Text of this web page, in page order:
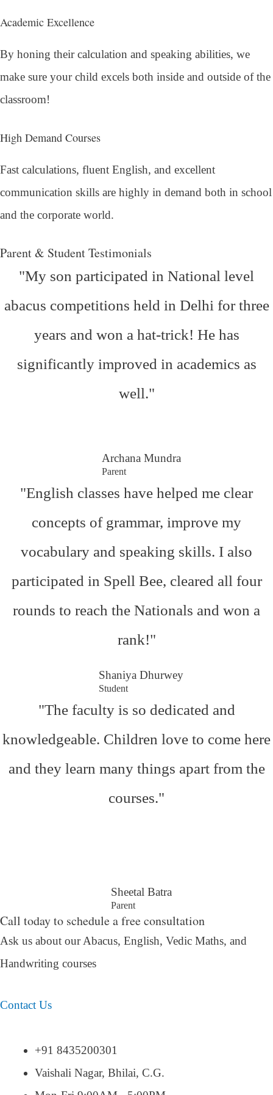
Academic Excellence
By honing their calculation and speaking abilities, we
make sure your child excels both inside and outside of the
classroom!
High Demand Courses
Fast calculations, fluent English, and excellent
communication skills are highly in demand both in school
and the corporate world.
Parent & Student Testimonials
"My son participated in National level
abacus competitions held in Delhi for three
years and won a hat-trick! He has
significantly improved in academics as
well."
Archana Mundra
Parent
"English classes have helped me clear
concepts of grammar, improve my
vocabulary and speaking skills. I also
participated in Spell Bee, cleared all four
rounds to reach the Nationals and won a
rank!"
Shaniya Dhurwey
Student
"The faculty is so dedicated and
knowledgeable. Children love to come here
and they learn many things apart from the
courses."
Sheetal Batra
Parent
Call today to schedule a free consultation
Ask us about our Abacus, English, Vedic Maths, and
Handwriting courses
Contact Us
+91 8435200301
Vaishali Nagar, Bhilai, C.G.